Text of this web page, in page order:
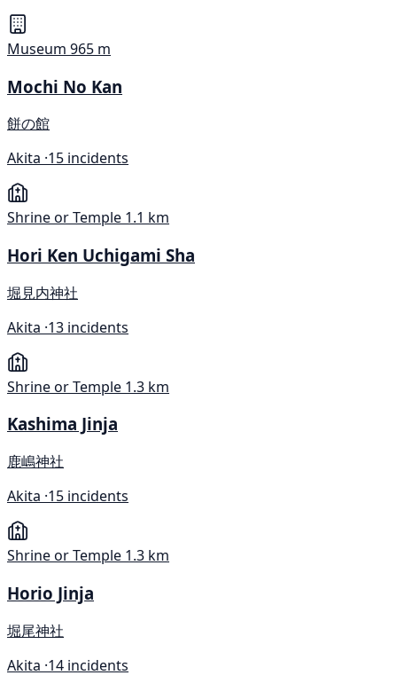
Museum 965 m
Mochi No Kan
餅の館
Akita ·15 incidents
Shrine or Temple 1.1 km
Hori Ken Uchigami Sha
堀見内神社
Akita ·13 incidents
Shrine or Temple 1.3 km
Kashima Jinja
鹿嶋神社
Akita ·15 incidents
Shrine or Temple 1.3 km
Horio Jinja
堀尾神社
Akita ·14 incidents